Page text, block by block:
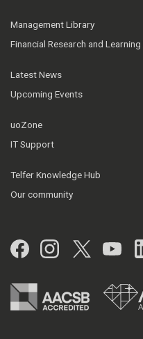
Management Library
Financial Research and Learning
Latest News
Upcoming Events
uoZone
IT Support
Telfer Knowledge Hub
Our community
Facebook
Instagram